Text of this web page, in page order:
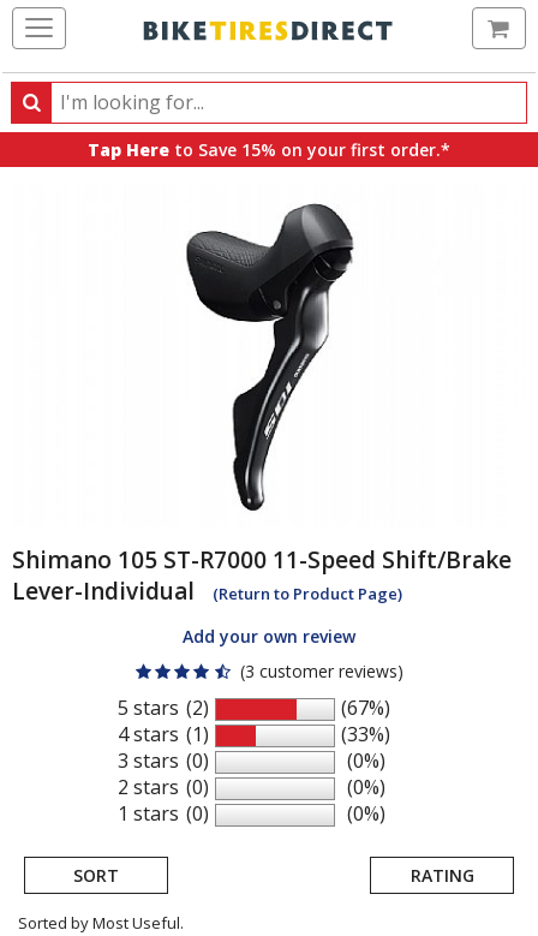
Search
Search
products,
Tap Here to Save 15% on your first order.*
Shimano 105 ST-R7000 11-Speed Shift/Brake
Lever-Individual
(Return to Product Page)
Add your own review
(3 customer reviews)
5 stars
4 stars
3 stars
2 stars
1 stars
(2)
(1)
(0)
(0)
(0)
(67%)
(33%)
(0%)
(0%)
(0%)
SORT RATING
Sorted by Most Useful.